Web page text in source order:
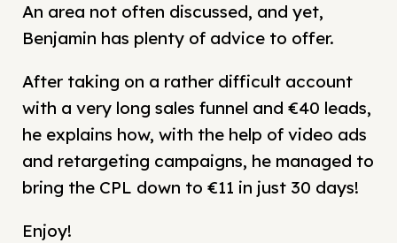
An area not often discussed, and yet,
Benjamin has plenty of advice to offer.
After taking on a rather difficult account
with a very long sales funnel and €40 leads,
he explains how, with the help of video ads
and retargeting campaigns, he managed to
bring the CPL down to €11 in just 30 days!
Enjoy!